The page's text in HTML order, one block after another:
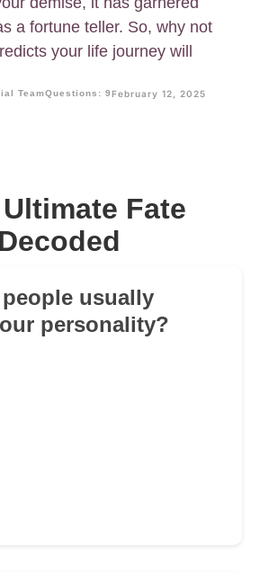
a fortune teller. So, why not
your life journey will
TeamQuestions: 9 February 12, 2025
Fate
Decoded
usually
personality?